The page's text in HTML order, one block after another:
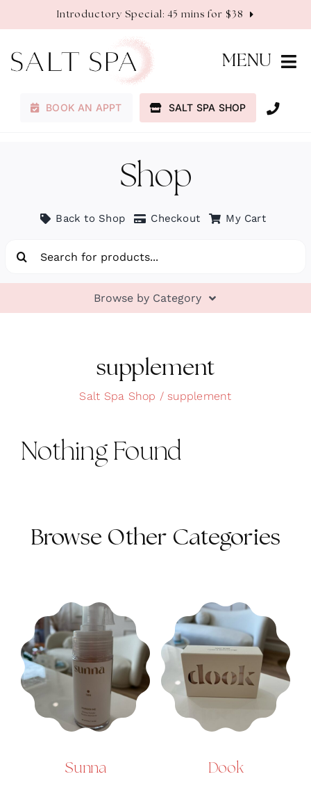
Introductory Special: 45 mins for $38
MENU
Membership
Services
Contact
BOOK AN APPT SALT SPA SHOP
Shop
Back to Shop Checkout My Cart
for:
Browse by Category
Clothing
Cosmetics
Intimacy
Bath and Body
supplement
Salt Spa Shop supplement
Nothing Found
Browse Other Categories
Sunna Dook